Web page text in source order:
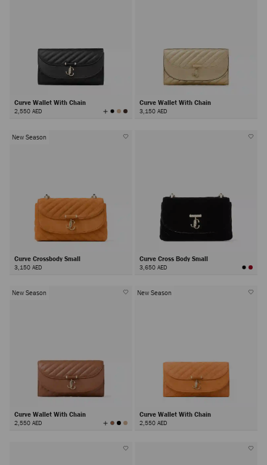
Curve Wallet With Chain
2,550 AED View
All
Curve Wallet With Chain
3,150 AED
New Season
Curve Crossbody Small
3,150 AED
Curve Cross Body Small
3,650 AED
New Season
Curve Wallet With Chain
2,550 AED View
All
New Season
Curve Wallet With Chain
2,550 AED